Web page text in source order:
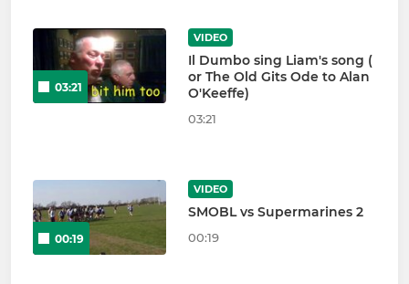
03:21
VIDEO
Il Dumbo sing Liam's song (
or The Old Gits Ode to Alan
O'Keeffe)
03:21
00:19
VIDEO
SMOBL vs Supermarines 2
00:19